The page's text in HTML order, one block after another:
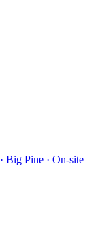
· Big Pine · On-site